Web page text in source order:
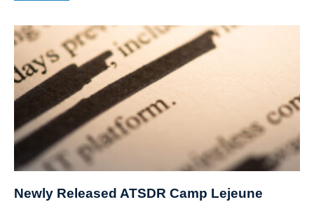
Newly Released ATSDR Camp Lejeune